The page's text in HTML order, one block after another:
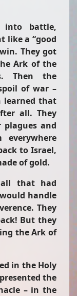
into battle,
like a “good
They got
Ark of the
Then the
of war –
learned that
all. They
and
to Israel,
of gold.
that had
handle
They
But they
the Ark of
in the Holy
the
– in the